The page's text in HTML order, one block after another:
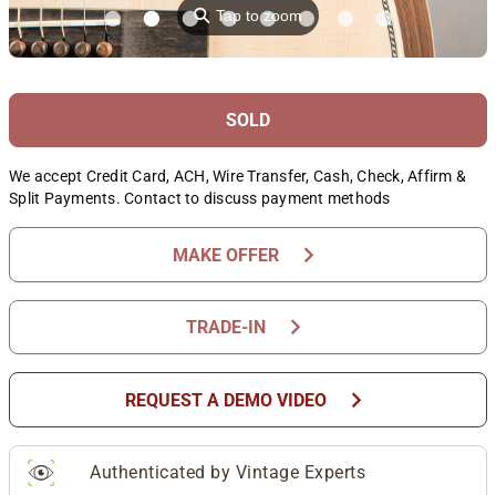
⚲Tap to zoom
SOLD
We accept Credit Card, ACH, Wire Transfer, Cash, Check, Affirm &
Split Payments. Contact to discuss payment methods
MAKE OFFER chevron_right
TRADE-IN chevron_right
REQUEST A DEMO VIDEO chevron_right
Authenticated by Vintage Experts